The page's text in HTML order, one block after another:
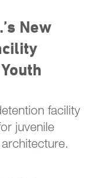
New
facility
juvenile